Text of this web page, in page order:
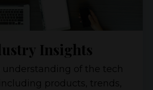
Insights
understanding of the tech
products, trends,